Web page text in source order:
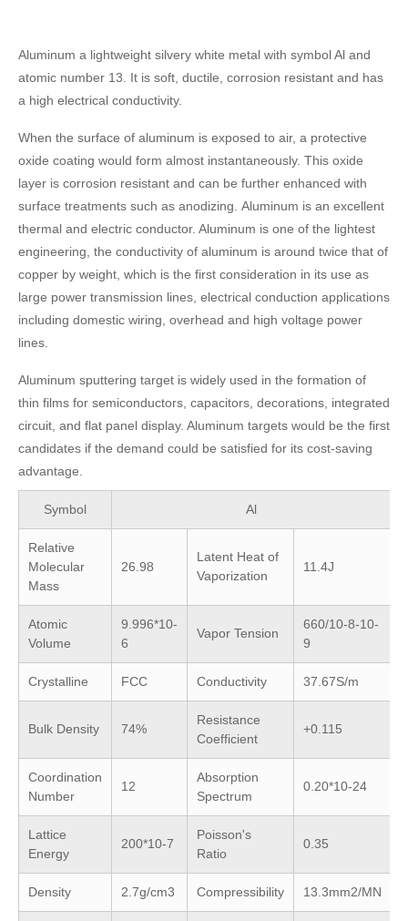
Aluminum a lightweight silvery white metal with symbol Al and
atomic number 13. It is soft, ductile, corrosion resistant and has
a high electrical conductivity.
When the surface of aluminum is exposed to air, a protective
oxide coating would form almost instantaneously. This oxide
layer is corrosion resistant and can be further enhanced with
surface treatments such as anodizing. Aluminum is an excellent
thermal and electric conductor. Aluminum is one of the lightest
engineering, the conductivity of aluminum is around twice that of
copper by weight, which is the first consideration in its use as
large power transmission lines, electrical conduction applications
including domestic wiring, overhead and high voltage power
lines.
Aluminum sputtering target is widely used in the formation of
thin films for semiconductors, capacitors, decorations, integrated
circuit, and flat panel display. Aluminum targets would be the first
candidates if the demand could be satisfied for its cost-saving
advantage.
Symbol Al
Relative
Molecular
Mass
26.98
Latent Heat of
Vaporization
11.4J
Atomic
Volume
9.996*10-
6
Vapor Tension
660/10-8-10-
9
Crystalline FCC Conductivity 37.67S/m
Bulk Density 74%
Resistance
Coefficient
+0.115
Coordination
Number
12
Absorption
Spectrum
0.20*10-24
Lattice
Energy
200*10-7
Poisson's
Ratio
0.35
Density 2.7g/cm3 Compressibility 13.3mm2/MN